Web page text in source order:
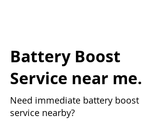
Battery Boost
Service near me.
Need immediate battery boost
service nearby?